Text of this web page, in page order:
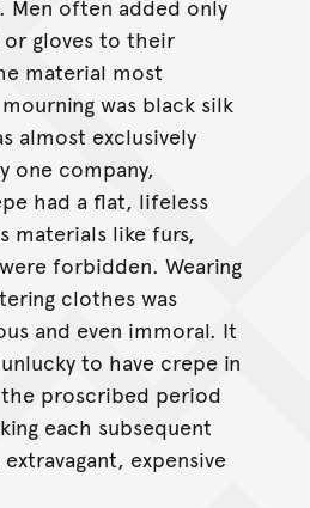
Men often added only
gloves to their
material most
was black silk
almost exclusively
one company,
had a flat, lifeless
materials like furs,
forbidden. Wearing
clothes was
and even immoral. It
to have crepe in
proscribed period
each subsequent
expensive